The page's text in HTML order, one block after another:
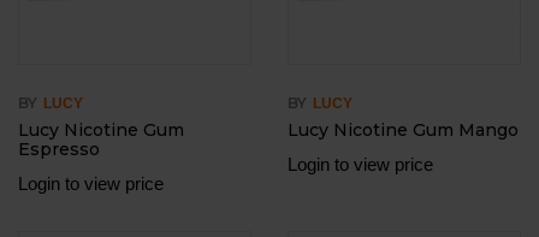
BY LUCY
Lucy Nicotine Gum
Espresso
Login to view price
BY LUCY
Lucy Nicotine Gum Mango
Login to view price